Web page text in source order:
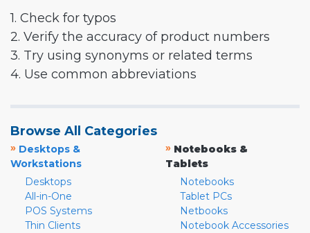
1. Check for typos
2. Verify the accuracy of product numbers
3. Try using synonyms or related terms
4. Use common abbreviations
Browse All Categories
» Desktops &
Workstations
Desktops
All-in-One
POS Systems
Thin Clients
» Notebooks &
Tablets
Notebooks
Tablet PCs
Netbooks
Notebook Accessories